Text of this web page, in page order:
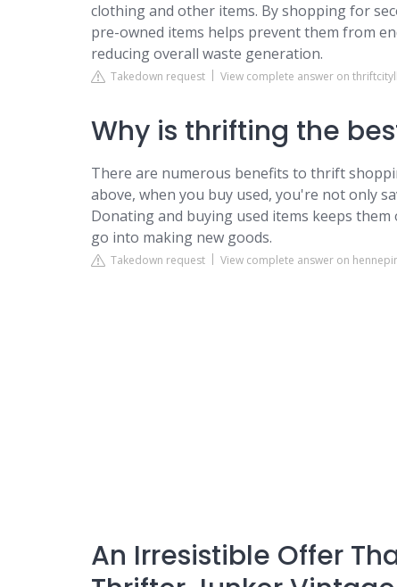
clothing and other items. By shopping for
pre-owned items helps prevent them from
reducing overall waste generation.
Takedown request View complete answer on
Why is thrifting the
There are numerous benefits to thrift
above, when you buy used, you're not only
Donating and buying used items keeps
go into making new goods.
Takedown request View complete answer on
An Irresistible Offer